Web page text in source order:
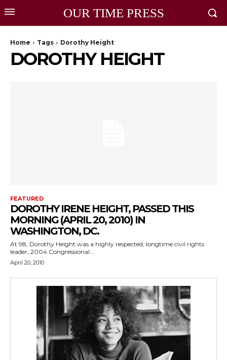
OUR TIME PRESS
Home Tags Dorothy Height
DOROTHY HEIGHT
FEATURED
DOROTHY IRENE HEIGHT, PASSED THIS
MORNING (APRIL 20, 2010) IN
WASHINGTON, DC.
At 98, Dorothy Height was a highly respected, longtime civil rights
leader, 2004 Congressional...
April 20, 2010